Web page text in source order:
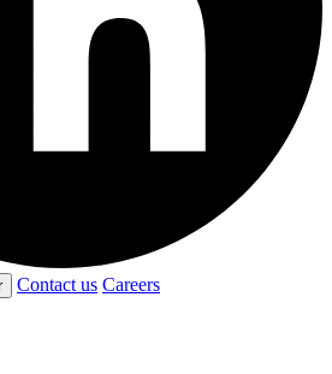
Contact us Careers